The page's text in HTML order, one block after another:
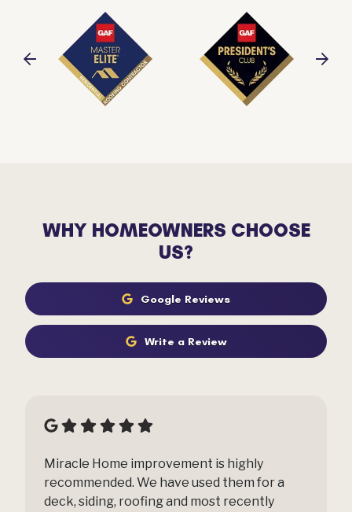
WHY HOMEOWNERS CHOOSE
US?
Google Reviews
Write a Review
Miracle Home improvement is highly
recommended. We have used them for a
deck, siding, roofing and most recently